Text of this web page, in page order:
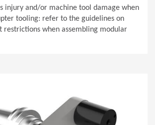
injury and/or machine tool damage when
tooling: refer to the guidelines on
restrictions when assembling modular